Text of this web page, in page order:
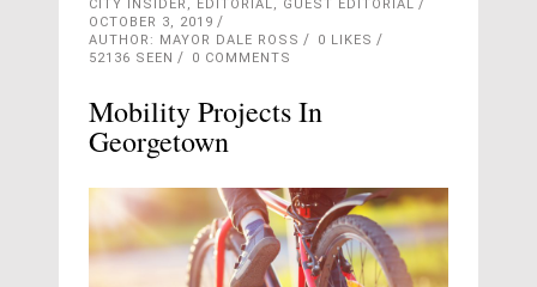
CITY INSIDER , EDITORIAL, GUEST EDITORIAL
OCTOBER 3, 2019
AUTHOR: MAYOR DALE ROSS
0 LIKES
52136 SEEN
0 COMMENTS
Mobility Projects In
Georgetown